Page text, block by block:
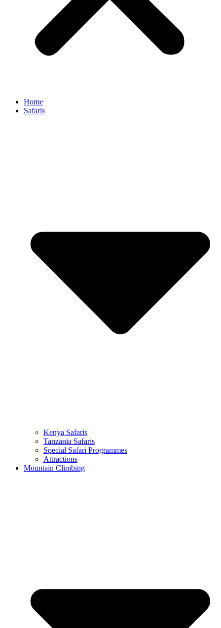
Home
Safaris
Kenya Safaris
Tanzania Safaris
Special Safari Programmes
Attractions
Mountain Climbing